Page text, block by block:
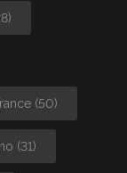
(50)
(31)